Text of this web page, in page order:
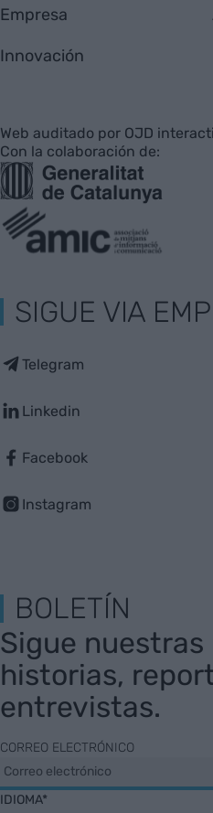
Empresa
Innovación
Web auditado por OJD
Con la colaboración de:
SIGUE VIA
Telegram
Linkedin
Facebook
Instagram
BOLETÍN
Sigue nuestras
historias,
entrevistas.
CORREO ELECTRÓNICO
IDIOMA*